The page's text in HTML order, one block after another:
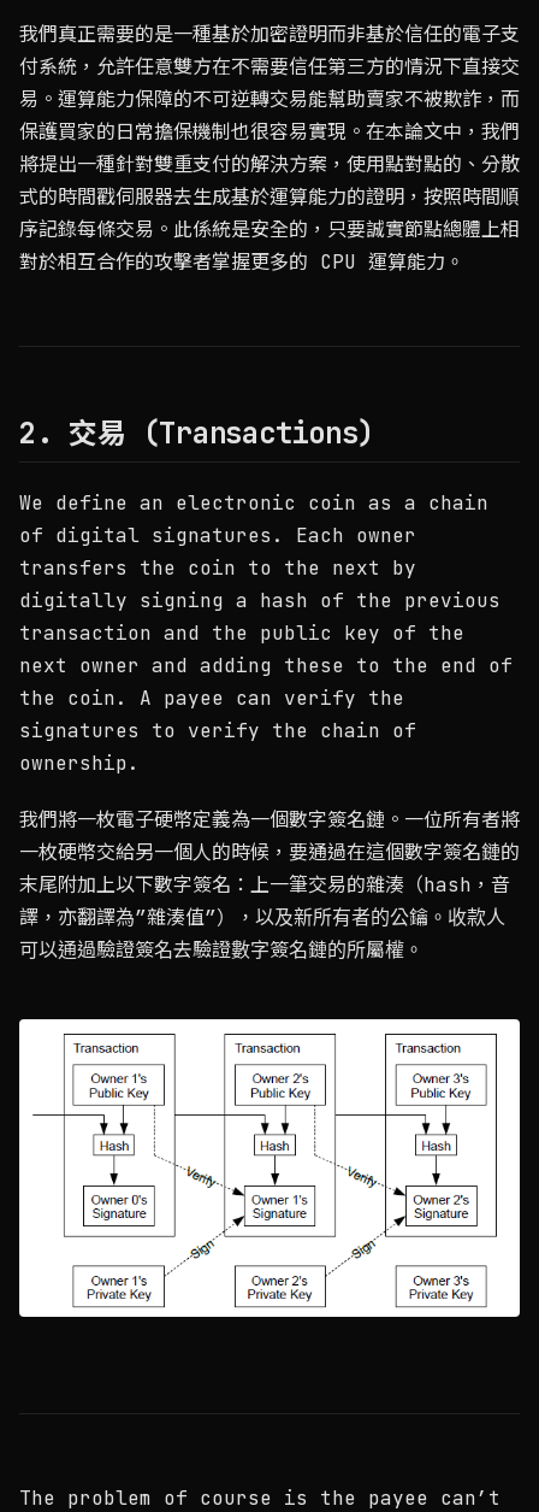
我們真正需要的是一種基於加密證明而非基於信任的電子支
付系統，允許任意雙方在不需要信任第三方的情況下直接交
易。運算能力保障的不可逆轉交易能幫助賣家不被欺詐，而
保護買家的日常擔保機制也很容易實現。在本論文中，我們
將提出一種針對雙重支付的解決方案，使用點對點的、分散
式的時間戳伺服器去生成基於運算能力的證明，按照時間順
序記錄每條交易。此係統是安全的，只要誠實節點總體上相
對於相互合作的攻擊者掌握更多的 CPU 運算能力。
2. 交易 (Transactions)
We define an electronic coin as a chain
of digital signatures. Each owner
transfers the coin to the next by
digitally signing a hash of the previous
transaction and the public key of the
next owner and adding these to the end of
the coin. A payee can verify the
signatures to verify the chain of
ownership.
我們將一枚電子硬幣定義為一個數字簽名鏈。一位所有者將
一枚硬幣交給另一個人的時候，要通過在這個數字簽名鏈的
末尾附加上以下數字簽名：上一筆交易的雜湊（hash，音
譯，亦翻譯為”雜湊值”），以及新所有者的公鑰。收款人
可以通過驗證簽名去驗證數字簽名鏈的所屬權。
The problem of course is the payee can’t